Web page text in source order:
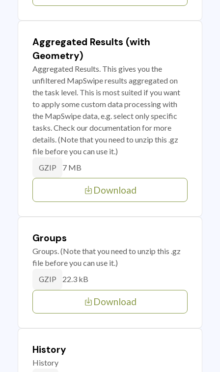
Aggregated Results (with
Geometry)
Aggregated Results. This gives you the
unfiltered MapSwipe results aggregated on
the task level. This is most suited if you want
to apply some custom data processing with
the MapSwipe data, e.g. select only specific
tasks. Check our documentation for more
details. (Note that you need to unzip this .gz
file before you can use it.)
GZIP 7 MB
Download
Groups
Groups. (Note that you need to unzip this .gz
file before you can use it.)
GZIP 22.3 kB
Download
History
History